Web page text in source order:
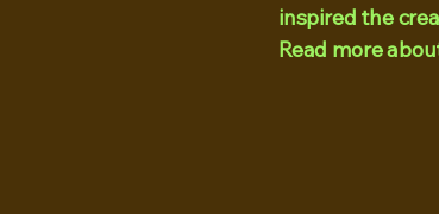
inspired the
Read more